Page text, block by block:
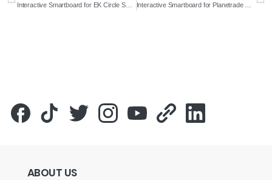
Interactive Smartboard for EK Circle Sdn. Bhd. 2020 – Complete Solution
ABOUT US